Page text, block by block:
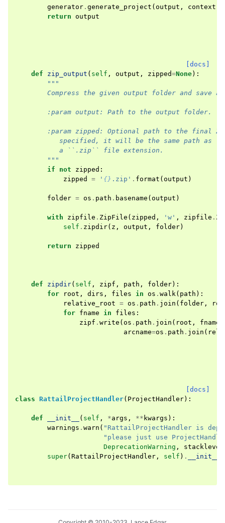
generator . generate_project ( output , context
return output
[docs]
def
zip_output ( self , output , zipped=None):
"""
Compress the given output folder and save
        :param output: Path to the output folder.
:param zipped: Optional path to the final
specified, it will be the same path as
           a ``.zip`` file extension.
        """
if
not zipped :
zipped
= ' {} .zip' . format ( output )
folder = os . path . basename ( output )
with zipfile . ZipFile ( zipped , 'w' , zipfile .
self . zipdir( z , output , folder)
return zipped
def zipdir( self , zipf , path , folder):
for
root , dirs , files in os . walk( path ):
relative_root = os . path . join ( folder ,
for fname in files :
zipf . write ( os . path . join ( root , fname
arcname=os . path . join (
[docs]
class RattailProjectHandler( ProjectHandler):
def __init__ ( self , *args , ** kwargs ):
warnings . warn ( "RattailProjectHandler is
"please just use
DeprecationWarning , stacklevel
super( RattailProjectHandler , self ) . __init__